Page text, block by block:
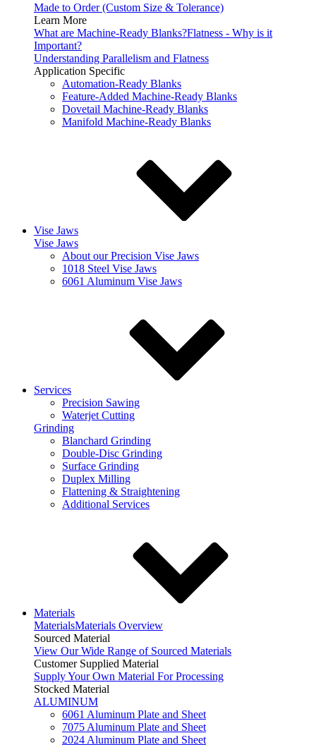
Made to Order (Custom Size & Tolerance)
Learn More
What are Machine-Ready Blanks?Flatness - Why is it
Important?
Understanding Parallelism and Flatness
Application Specific
Automation-Ready Blanks
Feature-Added Machine-Ready Blanks
Dovetail Machine-Ready Blanks
Manifold Machine-Ready Blanks
Vise Jaws
Vise Jaws
About our Precision Vise Jaws
1018 Steel Vise Jaws
6061 Aluminum Vise Jaws
Services
Precision Sawing
Waterjet Cutting
Grinding
Blanchard Grinding
Double-Disc Grinding
Surface Grinding
Duplex Milling
Flattening & Straightening
Additional Services
Materials
MaterialsMaterials Overview
Sourced Material
View Our Wide Range of Sourced Materials
Customer Supplied Material
Supply Your Own Material For Processing
Stocked Material
ALUMINUM
6061 Aluminum Plate and Sheet
7075 Aluminum Plate and Sheet
2024 Aluminum Plate and Sheet